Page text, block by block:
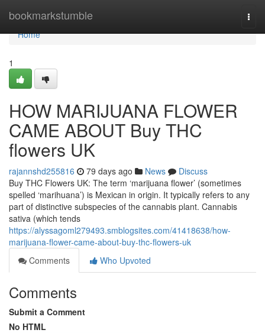
bookmarkstumble
Home
Home
1
HOW MARIJUANA FLOWER
CAME ABOUT Buy THC
flowers UK
rajannshd255816 79 days ago News
Discuss
Buy THC Flowers UK: The term ‘marijuana flower’ (sometimes
spelled ‘marihuana’) is Mexican in origin. It typically refers to any
part of distinctive subspecies of the cannabis plant. Cannabis
sativa (which tends
https://alyssagoml279493.smblogsites.com/41418638/how-
marijuana-flower-came-about-buy-thc-flowers-uk
Comments
Who Upvoted
Comments
Submit a Comment
No HTML